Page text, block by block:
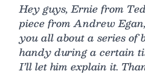
Hey guys, Ernie from
piece from Andrew
you all about a series of
handy during a certain
I’ll let him explain it.